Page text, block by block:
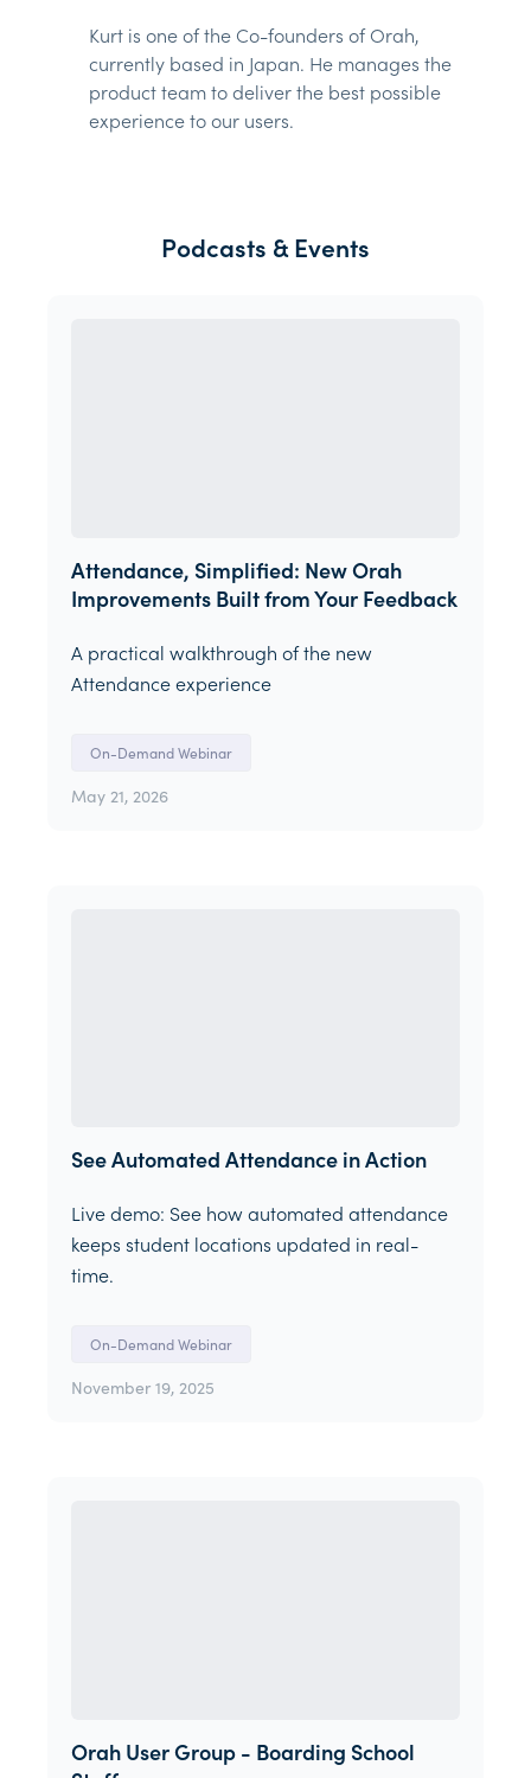
Kurt is one of the Co-founders of Orah,
currently based in Japan. He manages the
product team to deliver the best possible
experience to our users.
Podcasts & Events
Attendance, Simplified: New Orah
Improvements Built from Your Feedback
A practical walkthrough of the new
Attendance experience
On-Demand Webinar
May 21, 2026
See Automated Attendance in Action
Live demo: See how automated attendance
keeps student locations updated in real-
time.
On-Demand Webinar
November 19, 2025
Orah User Group - Boarding School